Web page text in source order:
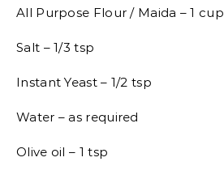
All Purpose Flour / Maida – 1 cup
Salt – 1/3 tsp
Instant Yeast – 1/2 tsp
Water – as required
Olive oil – 1 tsp